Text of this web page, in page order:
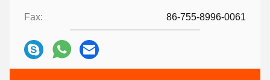
Fax: 86-755-8996-0061